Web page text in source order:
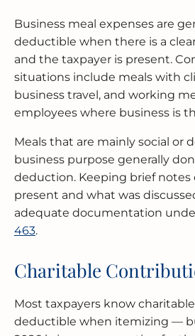
Business meal expenses are
deductible when there is a
and the taxpayer is present.
situations include meals with
business travel, and working
employees where business is
Meals that are mainly social or
business purpose generally
deduction. Keeping brief notes
present and what was
adequate documentation
463.
Charitable
Most taxpayers know
deductible when itemizing —